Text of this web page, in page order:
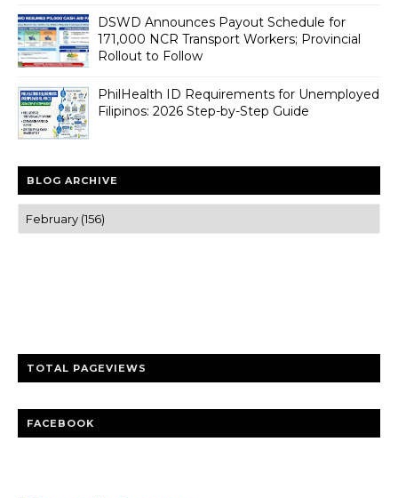
DSWD Announces Payout Schedule for
171,000 NCR Transport Workers; Provincial
Rollout to Follow
PhilHealth ID Requirements for Unemployed
Filipinos: 2026 Step-by-Step Guide
BLOG ARCHIVE
TOTAL PAGEVIEWS
FACEBOOK